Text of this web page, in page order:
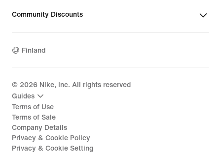
Community Discounts
Finland
© 2026 Nike, Inc. All rights reserved
Guides
Terms of Use
Terms of Sale
Company Details
Privacy & Cookie Policy
Privacy & Cookie Setting